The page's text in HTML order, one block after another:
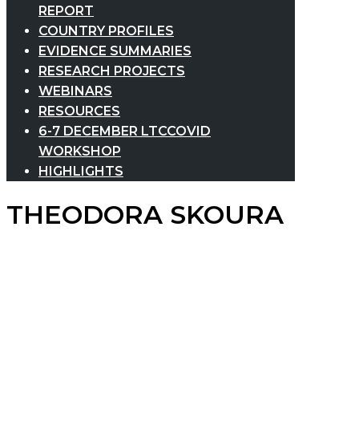
REPORT
COUNTRY PROFILES
EVIDENCE SUMMARIES
RESEARCH PROJECTS
WEBINARS
RESOURCES
6-7 DECEMBER LTCCOVID
WORKSHOP
HIGHLIGHTS
THEODORA SKOURA